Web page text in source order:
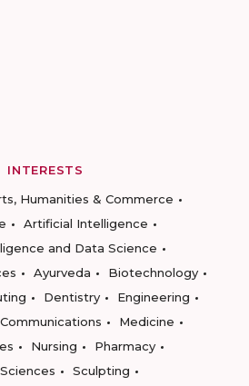
INTERESTS
Humanities & Commerce
Artificial Intelligence
and Data Science
Ayurveda
Biotechnology
Dentistry
Engineering
Medicine
Nursing
Pharmacy
Sculpting